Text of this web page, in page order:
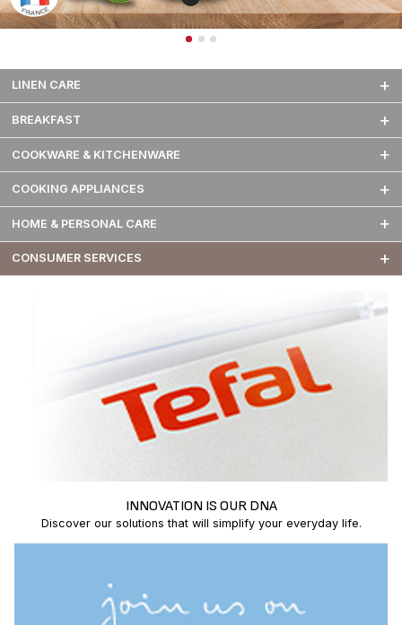
LINEN CARE
BREAKFAST
COOKWARE & KITCHENWARE
COOKING APPLIANCES
HOME & PERSONAL CARE
CONSUMER SERVICES
INNOVATION IS OUR DNA
Discover our solutions that will simplify your everyday life.